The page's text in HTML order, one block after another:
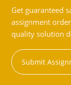
Get guaranteed
assignment
quality solution
Submit